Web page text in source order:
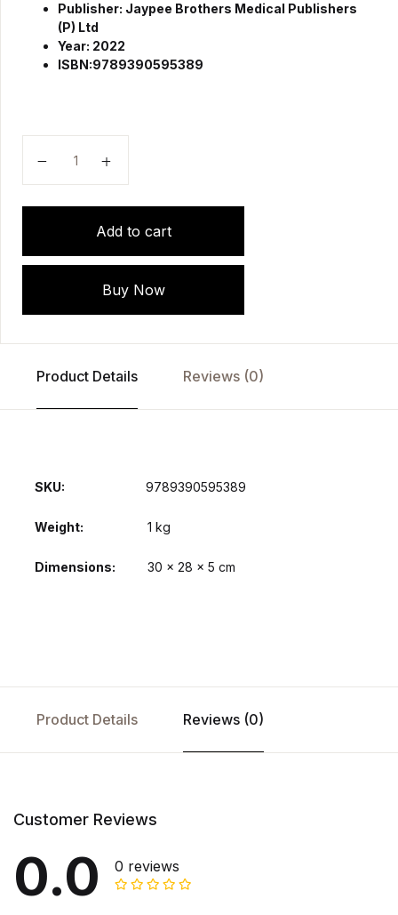
Publisher: Jaypee Brothers Medical Publishers
(P) Ltd
Year: 2022
ISBN:9789390595389
Add to cart
Buy Now
Product Details Reviews (0)
SKU: 9789390595389
Weight 1 kg
Dimensions 30 × 28 × 5 cm
Product Details Reviews (0)
Customer Reviews
0.0 0 reviews